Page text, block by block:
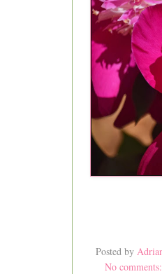
Posted by
No